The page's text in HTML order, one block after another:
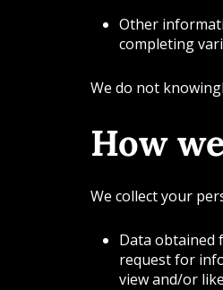
Other
completing
We do not
How
We collect your
Data obtained
request for
view and/or